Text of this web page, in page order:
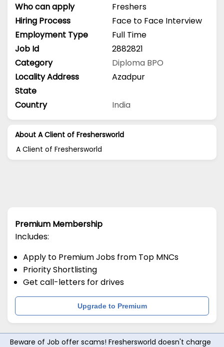
Who can apply
Freshers
Hiring Process
Face to Face Interview
Employment Type
Full Time
Job Id
2882821
Category
Diploma BPO
Locality Address
Azadpur
State
Country
India
About A Client of Freshersworld
A Client of Freshersworld
Premium Membership
Includes:
Apply to Premium Jobs from Top MNCs
Priority Shortlisting
Get call-letters for drives
Upgrade to Premium
Beware of Job offer scams! Freshersworld doesn't charge